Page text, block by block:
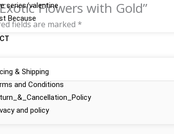
series/valentine
Because
& Shipping
and Conditions
and policy
Flowers with Gold”
fields are marked *